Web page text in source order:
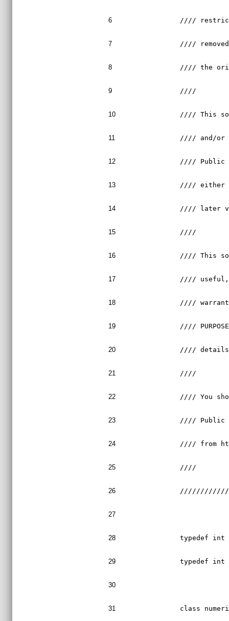
6 ////
7 ////
8 //// the
9 ////
10 //// This
11 //// and/or
12 //// Public
13 //// either
14 //// later
15 ////
16 //// This
17 //// useful,
18 //// warranty
19 ////
20 ////
21 ////
22 //// You
23 //// Public
24 //// from
25 ////
26
27
28 typedef int
29 typedef int
30
31 class